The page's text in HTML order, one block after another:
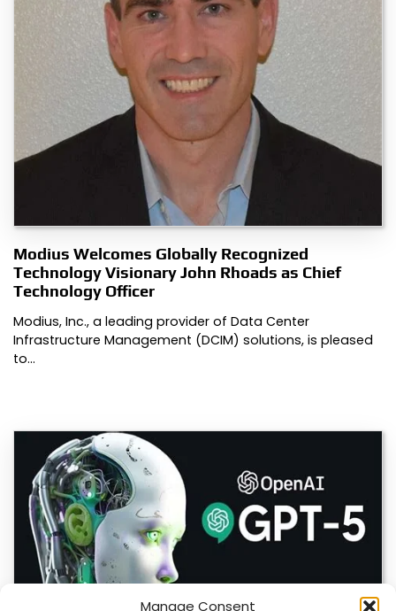
Manage Consent
Modius Welcomes Globally Recognized
Technology Visionary John Rhoads as Chief
Technology Officer
Modius, Inc., a leading provider of Data Center
Infrastructure Management (DCIM) solutions, is pleased
to…